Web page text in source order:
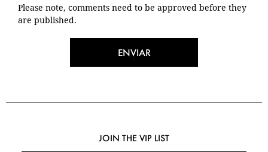
Please note, comments need to be approved before they
are published.
ENVIAR
JOIN THE VIP LIST